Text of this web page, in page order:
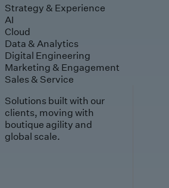
Strategy & Experience
AI
Cloud
Data & Analytics
Digital Engineering
Marketing & Engagement
Sales & Service
Solutions built with our
clients, moving with
boutique agility and
global scale.